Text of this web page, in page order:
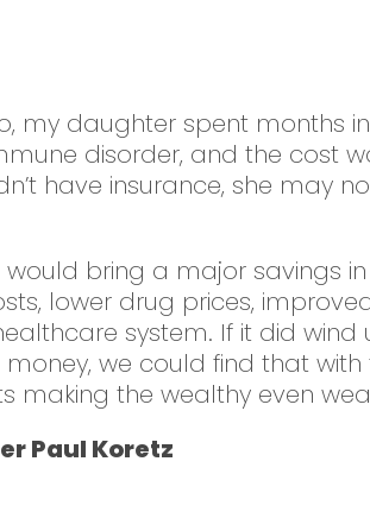
my daughter spent months
disorder, and the cost
have insurance, she may
would bring a major savings in
lower drug prices,
system. If it did wind
we could find that with
making the wealthy even
Paul Koretz